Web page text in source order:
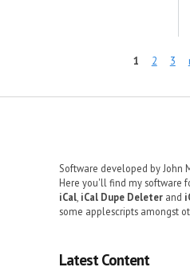
1 2 3
Software developed by John
Here you'll find my software
iCal, iCal Dupe Deleter and
some applescripts amongst
Latest Content